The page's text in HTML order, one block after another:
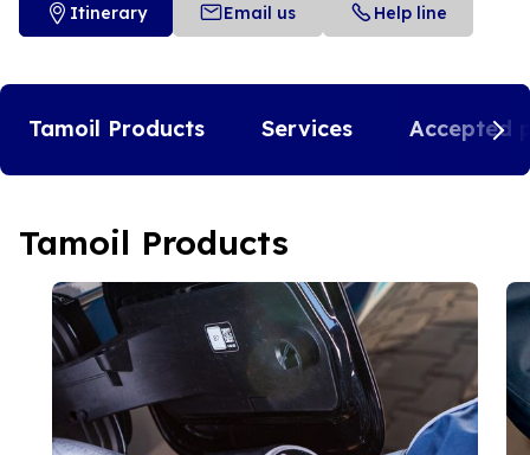
Itinerary Email us Help line
Tamoil Products Services Accepted
Tamoil Products